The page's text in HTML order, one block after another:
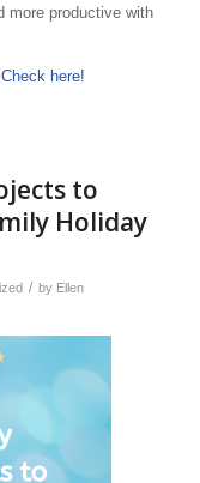
more productive with
Check here!
to
Holiday
/ by Ellen